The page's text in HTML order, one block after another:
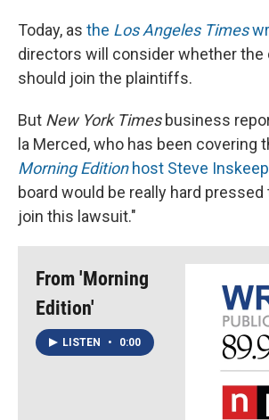
Today, as the Los Angeles Times
directors will consider whether the
should join the plaintiffs.
But New York Timesbusiness
la Merced, who has been covering
Morning Editionhost Steve
board would be really hard pressed
join this lawsuit."
From 'Morning
Edition'
LISTEN • 0:00